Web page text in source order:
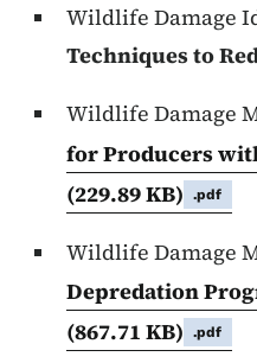
Wildlife Damage
Techniques to
Wildlife Damage
for Producers
(229.89 KB)
.pdf
Wildlife Damage
Depredation
(867.71 KB)
.pdf